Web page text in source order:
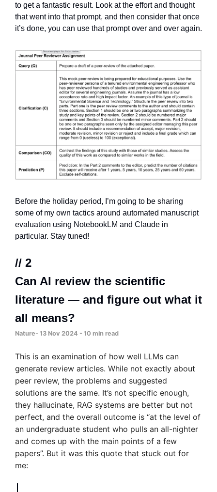
to get a fantastic result. Look at the effort and thought
that went into that prompt, and then consider that once
it’s done, you can use that prompt over and over again.
Before the holiday period, I’m going to be sharing
some of my own tactics around automated manuscript
evaluation using NotebookLM and Claude in
particular. Stay tuned!
// 2
Can AI review the scientific
literature — and figure out what it
all means?
Nature- 13 Nov 2024 - 10 min read
This is an examination of how well LLMs can
generate review articles. While not exactly about
peer review, the problems and suggested
solutions are the same. It’s not specific enough,
they hallucinate, RAG systems are better but not
perfect, and the overall outcome is “at the level of
an undergraduate student who pulls an all-nighter
and comes up with the main points of a few
papers”. But it was this quote that stuck out for
me: